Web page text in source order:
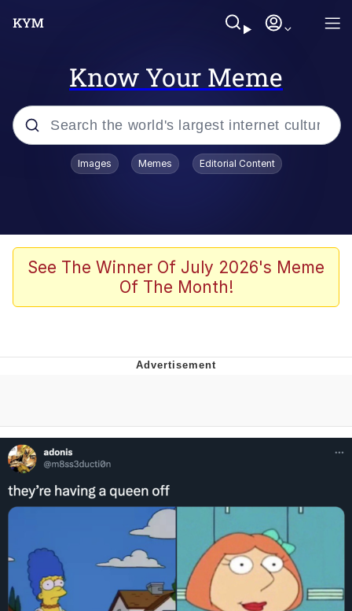
Know Your Meme
Popular searches
Evelyn Smith Smiling /
Evelynsmithhhhh Stare
John Rod
That Will Warm Your Heart
Evelynsmithhhhh Stare
Can't, We Don't Know How To Do It
Jacob Batalon CEO of Sex
Images Memes Editorial Content
See The Winner Of July 2026's Meme
Of The Month!